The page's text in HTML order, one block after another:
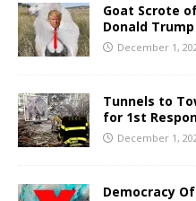
Goat Scrote
Donald Trump
December 1,
Tunnels to
for 1st
December 1,
Democracy